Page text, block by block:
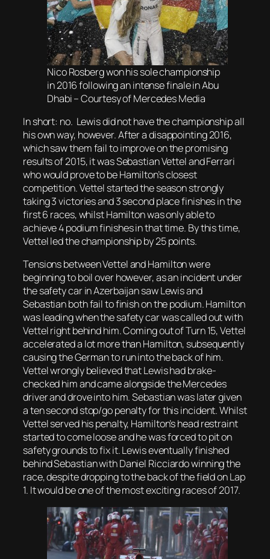
Nico Rosberg won his sole championship
in 2016 following an intense finale in Abu
Dhabi – Courtesy of Mercedes Media
In short: no. Lewis did not have the championship all
his own way, however. After a disappointing 2016,
which saw them fail to improve on the promising
results of 2015, it was Sebastian Vettel and Ferrari
who would prove to be Hamilton’s closest
competition. Vettel started the season strongly
taking 3 victories and 3 second place finishes in the
first 6 races, whilst Hamilton was only able to
achieve 4 podium finishes in that time. By this time,
Vettel led the championship by 25 points.
Tensions between Vettel and Hamilton were
beginning to boil over however, as an incident under
the safety car in Azerbaijan saw Lewis and
Sebastian both fail to finish on the podium. Hamilton
was leading when the safety car was called out with
Vettel right behind him. Coming out of Turn 15, Vettel
accelerated a lot more than Hamilton, subsequently
causing the German to run into the back of him.
Vettel wrongly believed that Lewis had brake-
checked him and came alongside the Mercedes
driver and drove into him. Sebastian was later given
a ten second stop/go penalty for this incident. Whilst
Vettel served his penalty, Hamilton’s head restraint
started to come loose and he was forced to pit on
safety grounds to fix it. Lewis eventually finished
behind Sebastian with Daniel Ricciardo winning the
race, despite dropping to the back of the field on Lap
1. It would be one of the most exciting races of 2017.